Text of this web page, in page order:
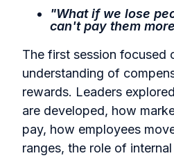
"What if we lose
can't pay them
The first session focused
understanding of
rewards. Leaders
are developed, how
pay, how employees
ranges, the role of